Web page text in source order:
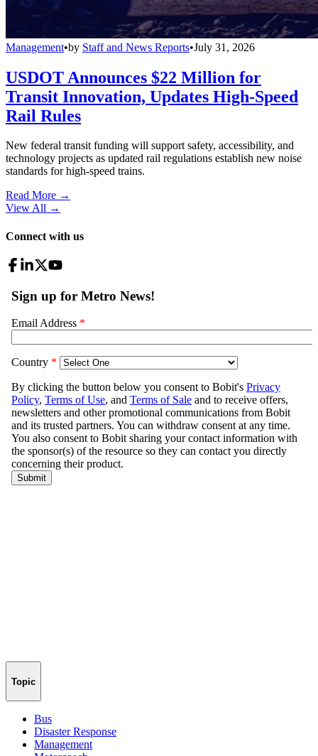
Management•by Staff and News Reports•July 31, 2026
USDOT Announces $22 Million for
Transit Innovation, Updates High-Speed
Rail Rules
New federal transit funding will support safety, accessibility, and
technology projects as updated rail regulations establish new noise
standards for high-speed trains.
Read More →
View All →
Connect with us
Topic
Bus
Disaster Response
Management